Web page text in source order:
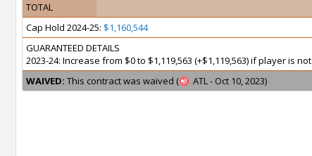
TOTAL
Cap Hold 2024-25: $1,160,544
GUARANTEED DETAILS
2023-24: Increase from $0 to $1,119,563 (+$1,119,563) if player is
WAIVED: This contract was waived ( ATL - Oct 10, 2023)